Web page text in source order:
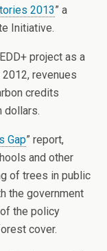
2013” a
Initiative.
project as a
revenues
credits
dollars.
Gap” report,
and other
of trees in public
the government
the policy
cover.